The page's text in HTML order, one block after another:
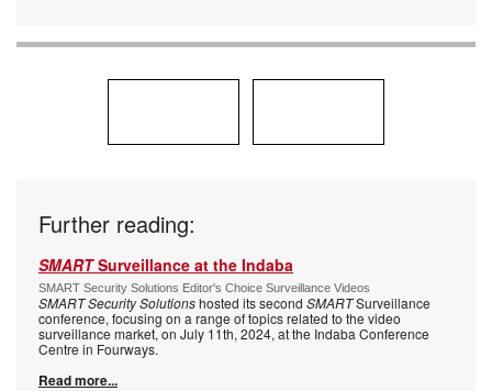
Further reading:
SMARTSurveillance at the Indaba
SMART Security Solutions Editor's Choice Surveillance Videos
SMART Security Solutionshosted its second SMARTSurveillance
conference, focusing on a range of topics related to the video
surveillance market, on July 11th, 2024, at the Indaba Conference
Centre in Fourways.
Read more...